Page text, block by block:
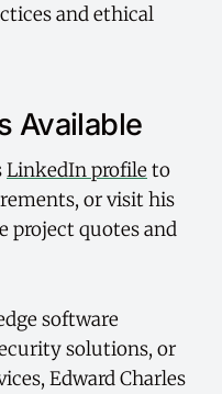
and ethical
Available
LinkedIn profile to
or visit his
project quotes and
software
solutions, or
Edward Charles